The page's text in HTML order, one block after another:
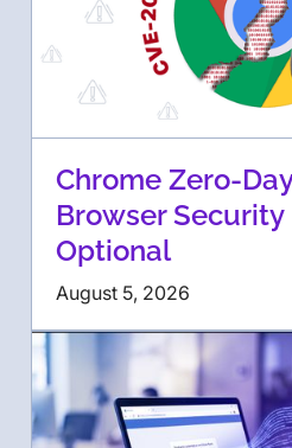
Chrome Zero-
Browser Security
Optional
August 5, 2026